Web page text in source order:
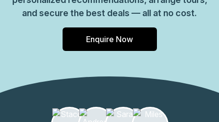
and secure the best deals — all at no cost.
Enquire Now